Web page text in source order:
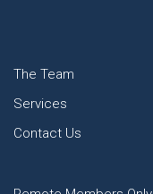
The Team
Services
Contact Us